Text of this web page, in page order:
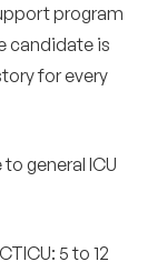
program
candidate is
for every
general ICU
5 to 12